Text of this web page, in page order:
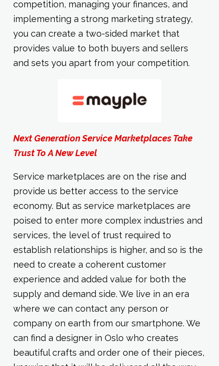
competition, managing your finances, and
implementing a strong marketing strategy,
you can create a two-sided market that
provides value to both buyers and sellers
and sets you apart from your competition.
Next Generation Service Marketplaces Take
Trust To A New Level
Service marketplaces are on the rise and
provide us better access to the service
economy. But as service marketplaces are
poised to enter more complex industries and
services, the level of trust required to
establish relationships is higher, and so is the
need to create a coherent customer
experience and added value for both the
supply and demand side. We live in an era
where we can contact any person or
company on earth from our smartphone. We
can find a designer in Oslo who creates
beautiful crafts and order one of their pieces,